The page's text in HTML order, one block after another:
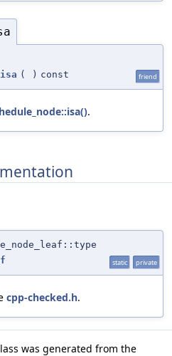
( ) const friend
.
static private
cpp-checked.h.
was generated from the